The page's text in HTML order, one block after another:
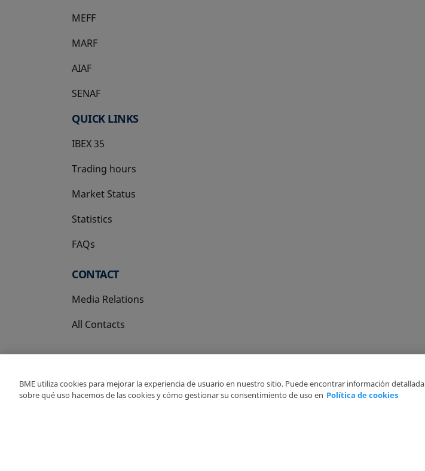
MEFF
opens in a new tab
MARF
AIAF
SENAF
QUICK LINKS
IBEX 35
Trading hours
Market Status
Statistics
FAQs
CONTACT
Media Relations
All Contacts
Copyright Ⓒ BME 2026
BME utiliza cookies para mejorar la experiencia de usuario en nuestro sitio. Puede encontrar información detallada
sobre qué uso hacemos de las cookies y cómo gestionar su consentimiento de uso en Política de cookies